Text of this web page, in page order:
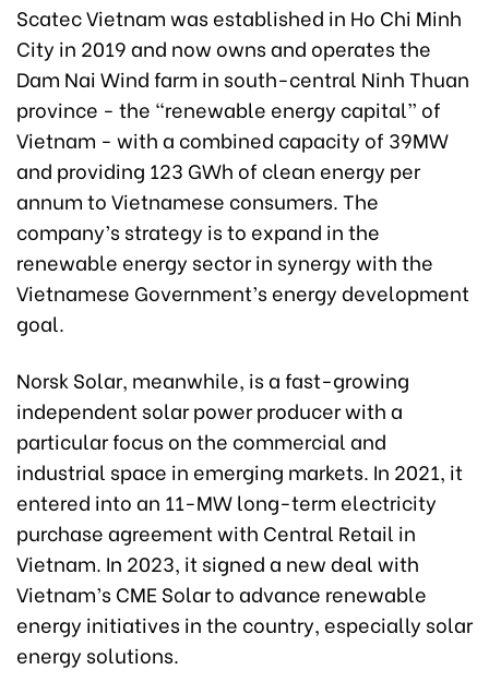
Scatec Vietnam was established in Ho Chi Minh
City in 2019 and now owns and operates the
Dam Nai Wind farm in south-central Ninh Thuan
province - the “renewable energy capital” of
Vietnam - with a combined capacity of 39MW
and providing 123 GWh of clean energy per
annum to Vietnamese consumers. The
company’s strategy is to expand in the
renewable energy sector in synergy with the
Vietnamese Government’s energy development
goal.
Norsk Solar, meanwhile, is a fast-growing
independent solar power producer with a
particular focus on the commercial and
industrial space in emerging markets. In 2021, it
entered into an 11-MW long-term electricity
purchase agreement with Central Retail in
Vietnam. In 2023, it signed a new deal with
Vietnam’s CME Solar to advance renewable
energy initiatives in the country, especially solar
energy solutions.